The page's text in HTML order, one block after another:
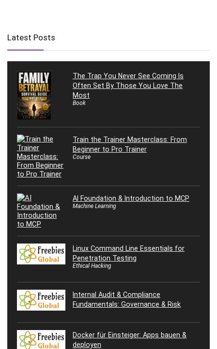
Latest Posts
The Trap You Never See Coming Is
Often Set By Those You Love The
Most
Book
Train the Trainer Masterclass: From
Beginner to Pro Trainer
Course
AI Foundation & Introduction to MCP
Machine Learning
Linux Command Line Essentials for
Penetration Testing
Ethical Hacking
Internal Audit & Compliance
Fundamentals: Governance & Risk
Docker für Einsteiger: Apps bauen &
deployen